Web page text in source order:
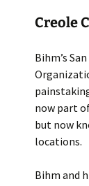
Creole
Bihm’s
now part
but now
locations.
Bihm and